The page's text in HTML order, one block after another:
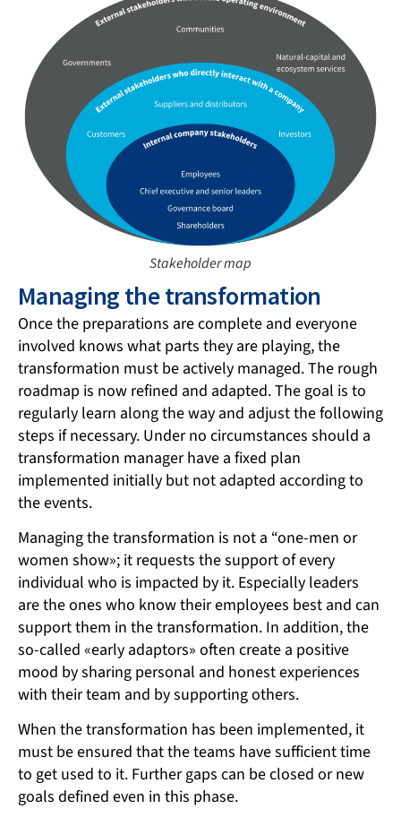
Stakeholder map
Managing the transformation
Once the preparations are complete and everyone
involved knows what parts they are playing, the
transformation must be actively managed. The rough
roadmap is now refined and adapted. The goal is to
regularly learn along the way and adjust the following
steps if necessary. Under no circumstances should a
transformation manager have a fixed plan
implemented initially but not adapted according to
the events.
Managing the transformation is not a “one-men or
women show»; it requests the support of every
individual who is impacted by it. Especially leaders
are the ones who know their employees best and can
support them in the transformation. In addition, the
so-called «early adaptors» often create a positive
mood by sharing personal and honest experiences
with their team and by supporting others.
When the transformation has been implemented, it
must be ensured that the teams have sufficient time
to get used to it. Further gaps can be closed or new
goals defined even in this phase.